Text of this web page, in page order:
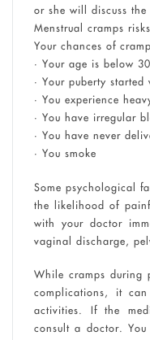
or she will discuss
Menstrual cramps risks
Your chances of
• Your age is below
• Your puberty
• You experience
• You have irregular
• You have never
• You smoke
Some psychological
the likelihood of
with your doctor
vaginal discharge,
While cramps during
complications, it
activities. If the
consult a doctor.